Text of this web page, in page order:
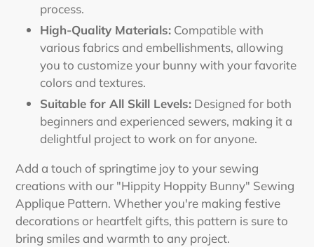
process.
High-Quality Materials: Compatible with
various fabrics and embellishments, allowing
you to customize your bunny with your favorite
colors and textures.
Suitable for All Skill Levels: Designed for both
beginners and experienced sewers, making it a
delightful project to work on for anyone.
Add a touch of springtime joy to your sewing
creations with our "Hippity Hoppity Bunny" Sewing
Applique Pattern. Whether you're making festive
decorations or heartfelt gifts, this pattern is sure to
bring smiles and warmth to any project.